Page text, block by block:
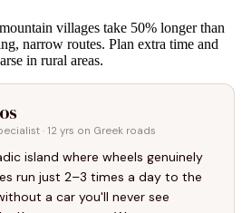
villages take 50% longer than
narrow routes. Plan extra time and
in rural areas.
· 12 yrs on Greek roads
island where wheels genuinely
run just 2–3 times a day to the
a car you'll never see